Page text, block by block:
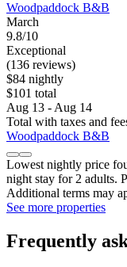
Woodpaddock B&B
March
9.8/10
Exceptional
(136 reviews)
$84 nightly
$101 total
Aug 13 - Aug 14
Total with taxes and
Woodpaddock B&B
Lowest nightly price
night stay for 2 adults.
Additional terms may
See more properties
Frequently